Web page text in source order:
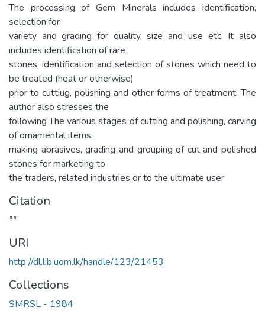
The processing of Gem Minerals includes identification,
selection for
variety and grading for quality, size and use etc. It also
includes identification of rare
stones, identification and selection of stones which need to
be treated (heat or otherwise)
prior to cuttiug, polishing and other forms of treatment. The
author also stresses the
following The various stages of cutting and polishing, carving
of ornamental items,
making abrasives, grading and grouping of cut and polished
stones for marketing to
the traders, related industries or to the ultimate user
Citation
**
URI
http://dl.lib.uom.lk/handle/123/21453
Collections
SMRSL - 1984